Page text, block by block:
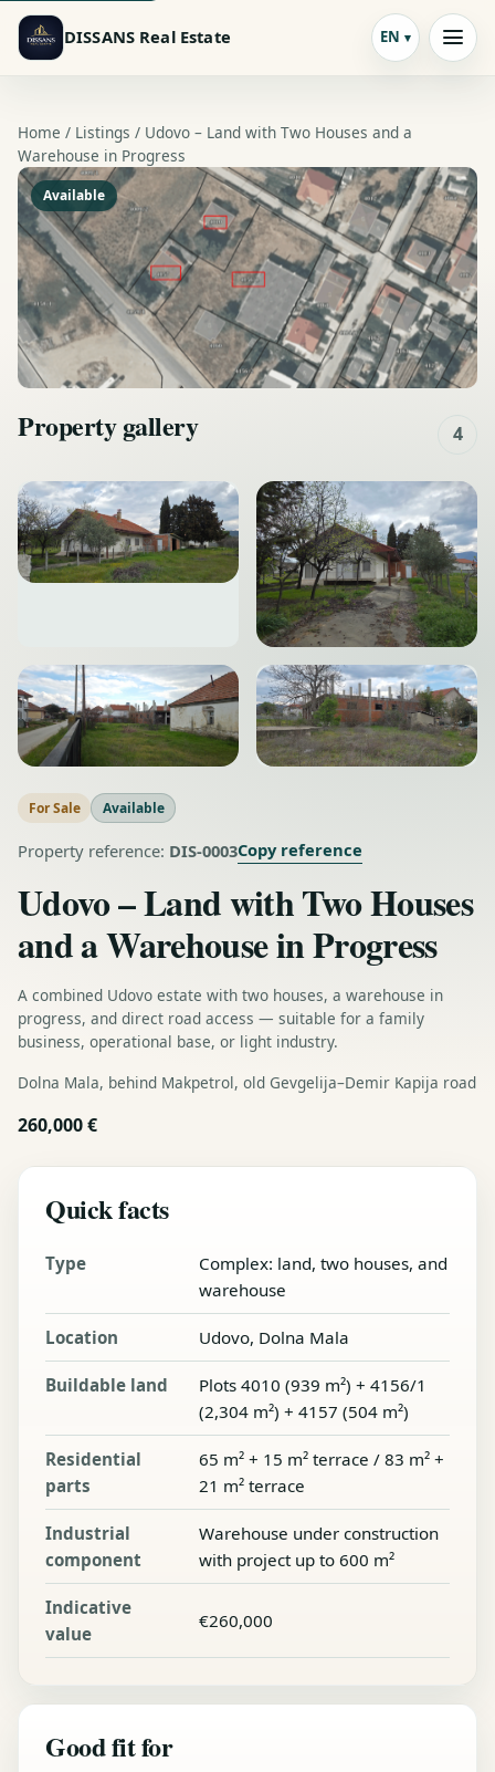
DISSANS Real Estate EN
Home / Listings / Udovo – Land with Two Houses and a
Warehouse in Progress
Available
Property gallery 4
For Sale Available
Property reference: DIS-0003Copy reference
Udovo – Land with Two Houses
and a Warehouse in Progress
A combined Udovo estate with two houses, a warehouse in
progress, and direct road access — suitable for a family
business, operational base, or light industry.
Dolna Mala, behind Makpetrol, old Gevgelija–Demir Kapija road
260,000 €
Quick facts
Type
Complex: land, two houses, and
warehouse
Location Udovo, Dolna Mala
Buildable land
Plots 4010 (939 m²) + 4156/1
(2,304 m²) + 4157 (504 m²)
Residential
parts
65 m² + 15 m² terrace / 83 m² +
21 m² terrace
Industrial
component
Warehouse under construction
with project up to 600 m²
Indicative
value
€260,000
Good fit for